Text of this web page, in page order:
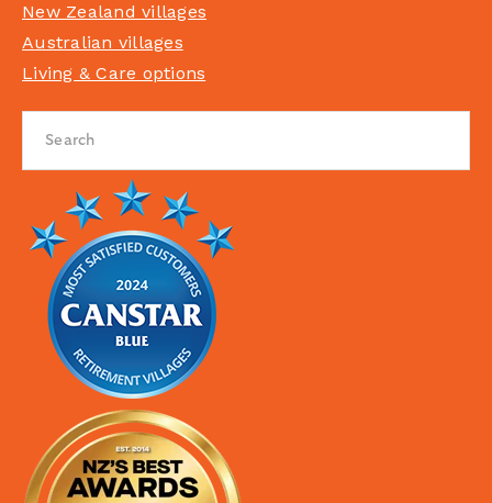
New Zealand villages
Australian villages
Living & Care options